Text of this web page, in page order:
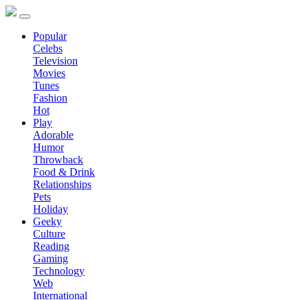
Popular
Celebs
Television
Movies
Tunes
Fashion
Hot
Play
Adorable
Humor
Throwback
Food & Drink
Relationships
Pets
Holiday
Geeky
Culture
Reading
Gaming
Technology
Web
International